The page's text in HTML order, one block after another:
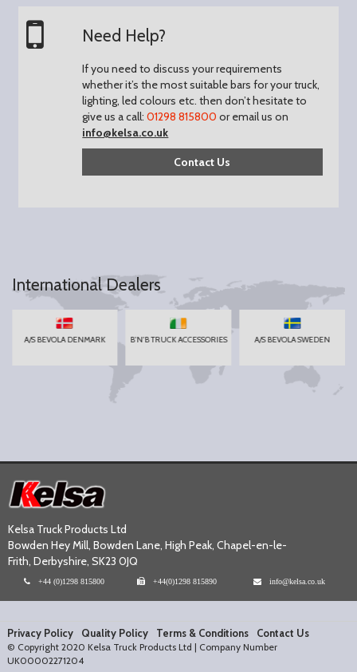
Need Help?
If you need to discuss your requirements
whether it’s the most suitable bars for your truck,
lighting, led colours etc. then don’t hesitate to
give us a call:01298 815800 or email us on
info@kelsa.co.uk
Contact Us
International Dealers
A/S BEVOLA DENMARK B'N'B TRUCK ACCESSORIES A/S BEVOLA SWEDEN
Kelsa Truck Products Ltd
Bowden Hey Mill, Bowden Lane, High Peak, Chapel-en-le-
Frith, Derbyshire, SK23 0JQ
+44 (0)1298 815800 +44(0)1298 815890 info@kelsa.co.uk
Privacy Policy Quality Policy Terms & Conditions Contact Us
© Copyright 2020 Kelsa Truck Products Ltd | Company Number
UK00002271204